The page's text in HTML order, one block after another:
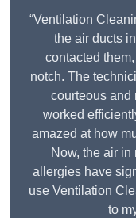
“Ventilation
the air ducts
contacted
notch. The
courteous and
worked
amazed at how
Now, the air in
allergies have
use Ventilation
to